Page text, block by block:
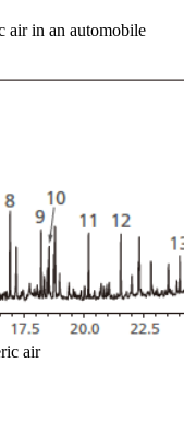
air in an automobile
air